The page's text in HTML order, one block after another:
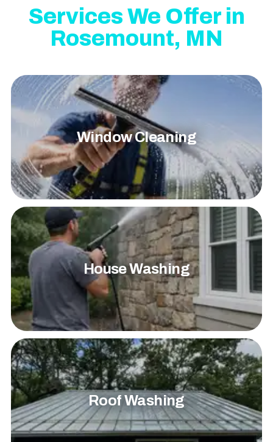
Services We Offer in
Rosemount, MN
Window Cleaning
House Washing
Roof Washing